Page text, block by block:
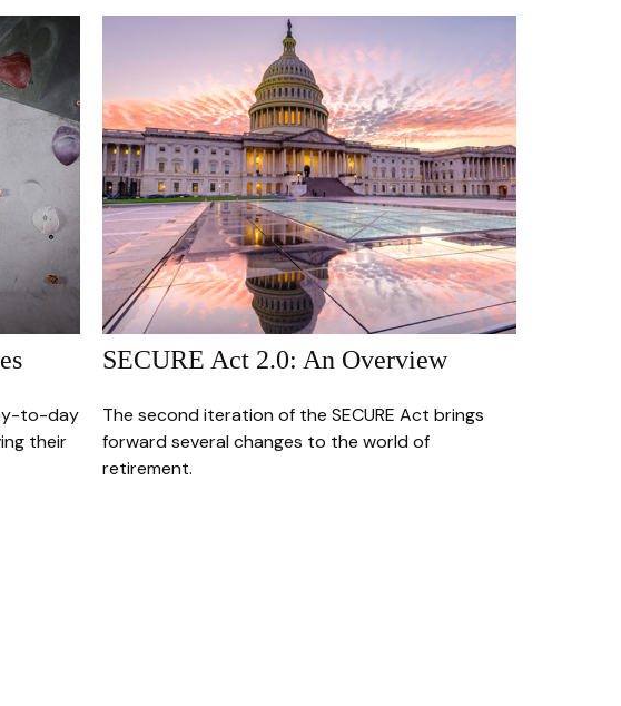
to-day
their
SECURE Act 2.0: An Overview
The second iteration of the SECURE Act brings
forward several changes to the world of
retirement.